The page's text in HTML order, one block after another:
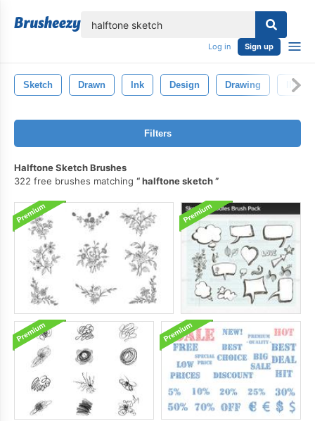
Log in Sign up
Sketch Drawn Ink Design Drawing
Filters
Halftone Sketch Brushes
322 free brushes matching
halftone sketch